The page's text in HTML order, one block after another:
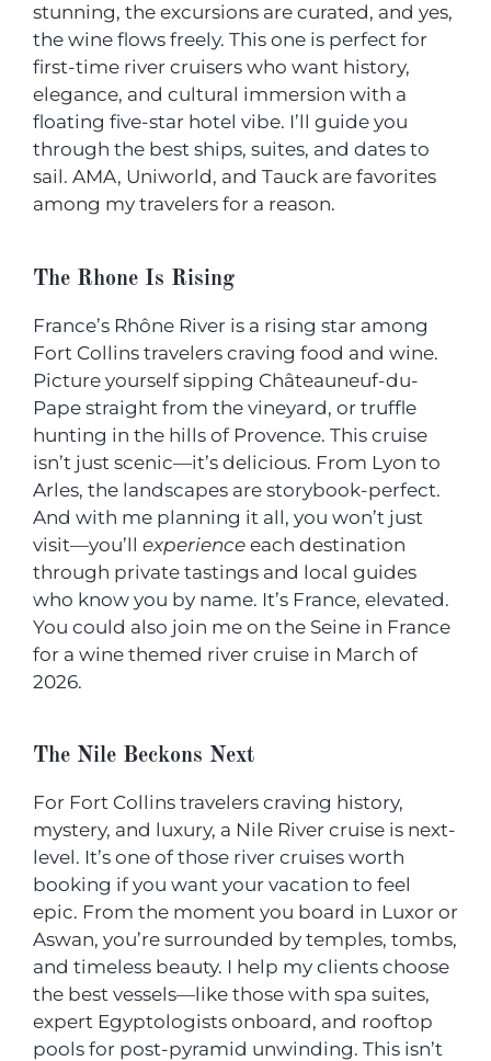
stunning, the excursions are curated, and yes,
the wine flows freely. This one is perfect for
first-time river cruisers who want history,
elegance, and cultural immersion with a
floating five-star hotel vibe. I’ll guide you
through the best ships, suites, and dates to
sail. AMA, Uniworld, and Tauck are favorites
among my travelers for a reason.
The Rhone Is Rising
France’s Rhône River is a rising star among
Fort Collins travelers craving food and wine.
Picture yourself sipping Châteauneuf-du-
Pape straight from the vineyard, or truffle
hunting in the hills of Provence. This cruise
isn’t just scenic—it’s delicious. From Lyon to
Arles, the landscapes are storybook-perfect.
And with me planning it all, you won’t just
visit—you’ll experience each destination
through private tastings and local guides
who know you by name. It’s France, elevated.
You could also join me on the Seine in France
for a wine themed river cruise in March of
2026.
The Nile Beckons Next
For Fort Collins travelers craving history,
mystery, and luxury, a Nile River cruise is next-
level. It’s one of those river cruises worth
booking if you want your vacation to feel
epic. From the moment you board in Luxor or
Aswan, you’re surrounded by temples, tombs,
and timeless beauty. I help my clients choose
the best vessels—like those with spa suites,
expert Egyptologists onboard, and rooftop
pools for post-pyramid unwinding. This isn’t